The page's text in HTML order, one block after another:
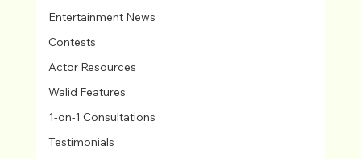
Entertainment News
Contests
Actor Resources
Walid Features
1-on-1 Consultations
Testimonials